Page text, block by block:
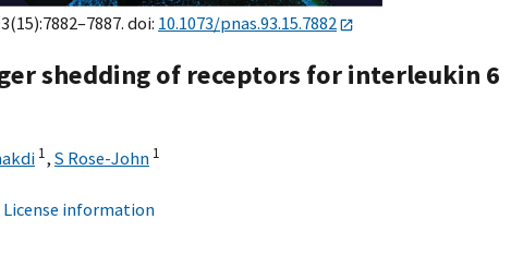
doi: 10.1073/pnas.93.15.7882
shedding of receptors for interleukin 6
1, S Rose-John 1
information